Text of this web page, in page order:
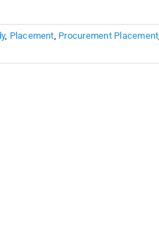
, Placement Procurement Placement